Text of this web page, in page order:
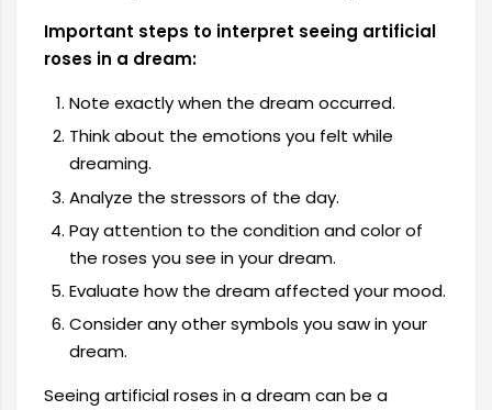
Important steps to interpret seeing artificial
roses in a dream:
Note exactly when the dream occurred.
Think about the emotions you felt while
dreaming.
Analyze the stressors of the day.
Pay attention to the condition and color of
the roses you see in your dream.
Evaluate how the dream affected your mood.
Consider any other symbols you saw in your
dream.
Seeing artificial roses in a dream can be a